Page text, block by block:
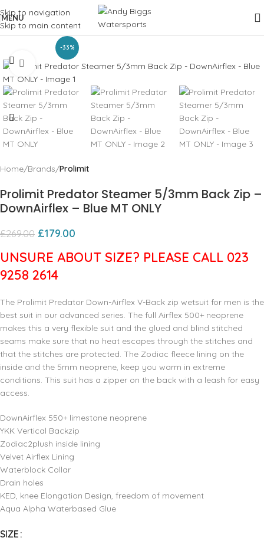
Skip to navigation
Skip to main content
MENU
-33%
Click to enlarge
Home Brands Prolimit
Prolimit Predator Steamer 5/3mm Back Zip –
DownAirflex – Blue MT ONLY
£269.00 £179.00
UNSURE ABOUT SIZE? PLEASE CALL 023
9258 2614
The Prolimit Predator Down-Airflex V-Back zip wetsuit for men is the
best suit in our advanced series. The full Airflex 500+ neoprene
makes this a very flexible suit and the glued and blind stitched
seams make sure that no heat escapes through the stitches and
that the stitches are protected. The Zodiac fleece lining on the
inside and the 5mm neoprene, keep you warm in extreme
conditions. This suit has a zipper on the back with a leash for easy
access.
DownAirflex 550+ limestone neoprene
YKK Vertical Backzip
Zodiac2plush inside lining
Velvet Airflex Lining
Waterblock Collar
Drain holes
KED, knee Elongation Design, freedom of movement
Aqua Alpha Waterbased Glue
SIZE